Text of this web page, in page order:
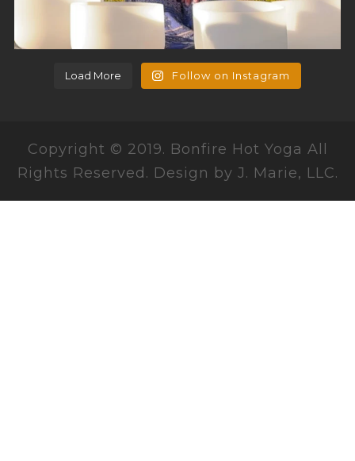
Load More Follow on Instagram
Copyright © 2019. Bonfire Hot Yoga All
Rights Reserved. Design by J. Marie, LLC.